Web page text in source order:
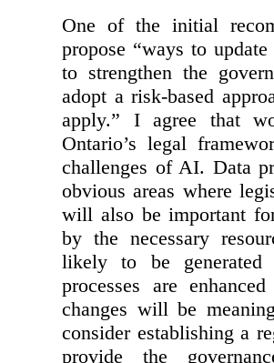
One of the initial
propose “ways to update
to strengthen the
adopt a risk-based
apply.” I agree that
Ontario’s legal
challenges of AI. Data
obvious areas where
will also be important
by the necessary
likely to be
processes are
changes will be
consider establishing a
provide the